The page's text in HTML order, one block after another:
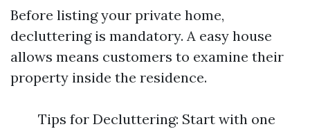
Before listing your private home,
decluttering is mandatory. A easy house
allows means customers to examine their
property inside the residence.
Tips for Decluttering: Start with one